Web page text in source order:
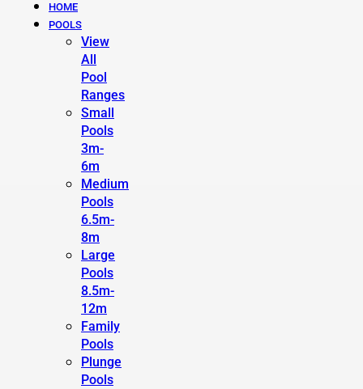
HOME
POOLS
View
All
Pool
Ranges
Small
Pools
3m-
6m
Medium
Pools
6.5m-
8m
Large
Pools
8.5m-
12m
Family
Pools
Plunge
Pools